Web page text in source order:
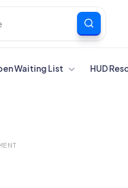
Waiting List HUD